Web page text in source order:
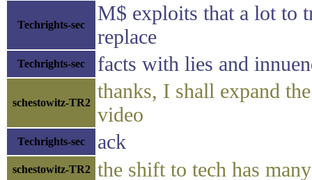
Techrights-sec
M$ exploits that a lot to
replace
Techrights-sec facts with lies and
schestowitz-TR2
thanks, I shall expand
video
Techrights-sec ack
schestowitz-TR2 the shift to tech has